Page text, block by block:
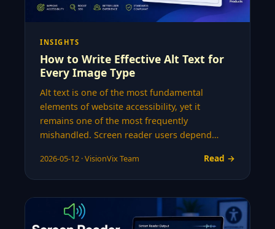
INSIGHTS
How to Write Effective Alt Text for
Every Image Type
Alt text is one of the most fundamental
elements of website accessibility, yet it
remains one of the most frequently
mishandled. Screen reader users depend…
2026-05-12 · VisionVix Team Read →